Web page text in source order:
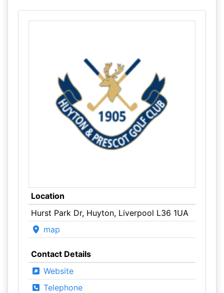
Location
Hurst Park Dr, Huyton, Liverpool L36 1UA
map
Contact Details
Website
Telephone